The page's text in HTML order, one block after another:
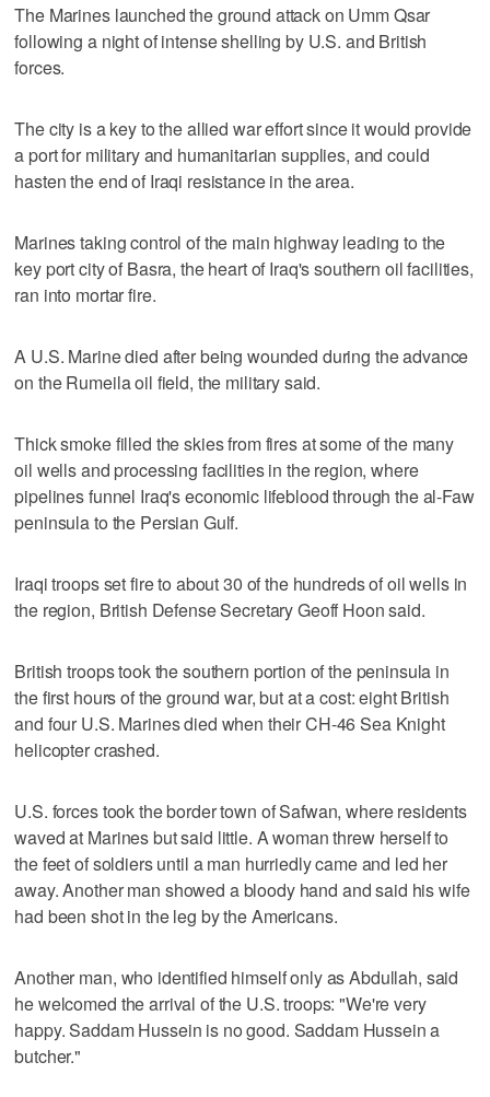
The Marines launched the ground attack on Umm Qsar
following a night of intense shelling by U.S. and British
forces.
The city is a key to the allied war effort since it would provide
a port for military and humanitarian supplies, and could
hasten the end of Iraqi resistance in the area.
Marines taking control of the main highway leading to the
key port city of Basra, the heart of Iraq's southern oil facilities,
ran into mortar fire.
A U.S. Marine died after being wounded during the advance
on the Rumeila oil field, the military said.
Thick smoke filled the skies from fires at some of the many
oil wells and processing facilities in the region, where
pipelines funnel Iraq's economic lifeblood through the al-Faw
peninsula to the Persian Gulf.
Iraqi troops set fire to about 30 of the hundreds of oil wells in
the region, British Defense Secretary Geoff Hoon said.
British troops took the southern portion of the peninsula in
the first hours of the ground war, but at a cost: eight British
and four U.S. Marines died when their CH-46 Sea Knight
helicopter crashed.
U.S. forces took the border town of Safwan, where residents
waved at Marines but said little. A woman threw herself to
the feet of soldiers until a man hurriedly came and led her
away. Another man showed a bloody hand and said his wife
had been shot in the leg by the Americans.
Another man, who identified himself only as Abdullah, said
he welcomed the arrival of the U.S. troops: "We're very
happy. Saddam Hussein is no good. Saddam Hussein a
butcher."